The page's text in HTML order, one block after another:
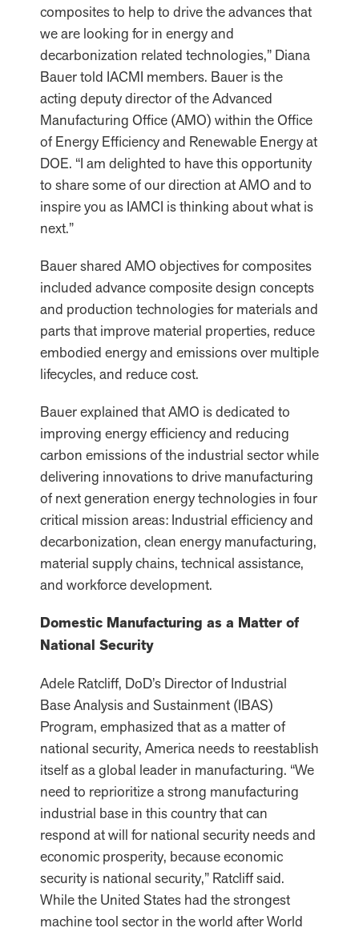
composites to help to drive the advances that
we are looking for in energy and
decarbonization related technologies,” Diana
Bauer told IACMI members. Bauer is the
acting deputy director of the Advanced
Manufacturing Office (AMO) within the Office
of Energy Efficiency and Renewable Energy at
DOE. “I am delighted to have this opportunity
to share some of our direction at AMO and to
inspire you as IAMCI is thinking about what is
next.”
Bauer shared AMO objectives for composites
included advance composite design concepts
and production technologies for materials and
parts that improve material properties, reduce
embodied energy and emissions over multiple
lifecycles, and reduce cost.
Bauer explained that AMO is dedicated to
improving energy efficiency and reducing
carbon emissions of the industrial sector while
delivering innovations to drive manufacturing
of next generation energy technologies in four
critical mission areas: Industrial efficiency and
decarbonization, clean energy manufacturing,
material supply chains, technical assistance,
and workforce development.
Domestic Manufacturing as a Matter of
National Security
Adele Ratcliff, DoD’s Director of Industrial
Base Analysis and Sustainment (IBAS)
Program, emphasized that as a matter of
national security, America needs to reestablish
itself as a global leader in manufacturing. “We
need to reprioritize a strong manufacturing
industrial base in this country that can
respond at will for national security needs and
economic prosperity, because economic
security is national security,” Ratcliff said.
While the United States had the strongest
machine tool sector in the world after World